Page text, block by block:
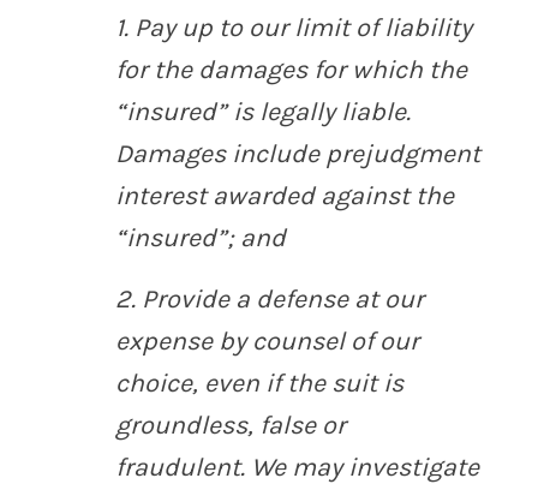
1. Pay up to our limit of liability
for the damages for which the
“insured” is legally liable.
Damages include prejudgment
interest awarded against the
“insured”; and
2. Provide a defense at our
expense by counsel of our
choice, even if the suit is
groundless, false or
fraudulent. We may investigate